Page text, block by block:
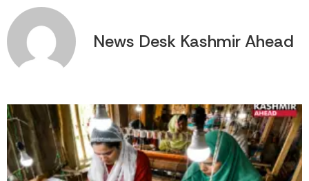
News Desk Kashmir Ahead